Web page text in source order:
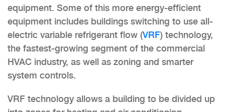
equipment. Some of this more energy-efficient
equipment includes buildings switching to use all-
electric variable refrigerant flow (VRF) technology,
the fastest-growing segment of the commercial
HVAC industry, as well as zoning and smarter
system controls.
VRF technology allows a building to be divided up